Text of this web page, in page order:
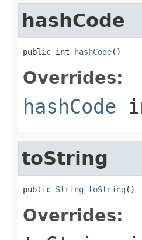
hashCode
public int hashCode()
Overrides:
hashCode
toString
public String toString ()
Overrides: